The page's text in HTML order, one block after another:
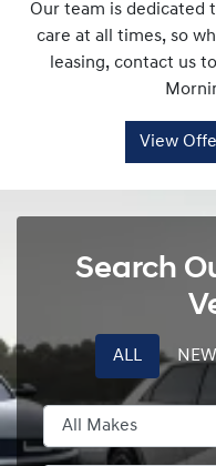
Our team is dedicated
care at all times, so
leasing, contact us
View
Search
ALL NEW